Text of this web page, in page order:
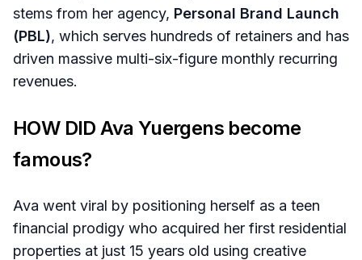
stems from her agency, Personal Brand Launch
(PBL), which serves hundreds of retainers and has
driven massive multi-six-figure monthly recurring
revenues.
HOW DID Ava Yuergens become
famous?
Ava went viral by positioning herself as a teen
financial prodigy who acquired her first residential
properties at just 15 years old using creative